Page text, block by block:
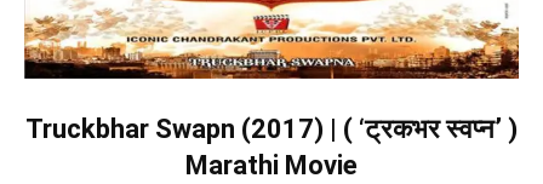
Truckbhar Swapn (2017) | ( ‘ट्रकभर स्वप्न’ )
Marathi Movie